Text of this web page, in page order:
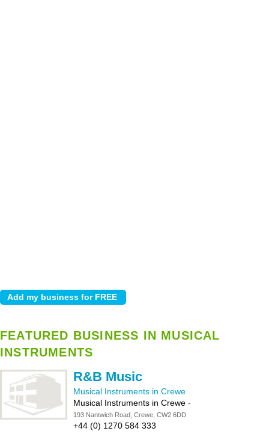
FEATURED BUSINESS IN MUSICAL
INSTRUMENTS
R&B Music
Musical Instruments in Crewe
Musical Instruments in Crewe -
193 Nantwich Road, Crewe, CW2 6DD
+44 (0) 1270 584 333